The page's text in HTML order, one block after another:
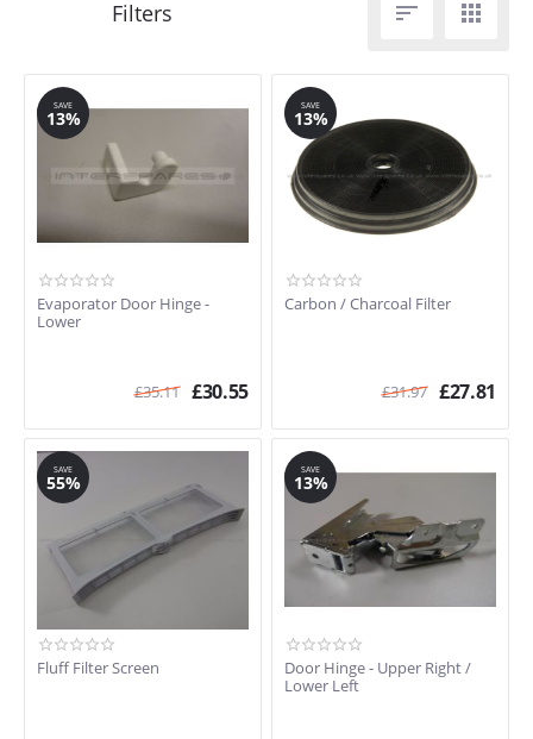
 
SAVE
13%
Evaporator Door Hinge -
Lower
£35.11 £30.55
SAVE
13%
Carbon / Charcoal Filter
£31.97 £27.81
SAVE
55%
Fluff Filter Screen
SAVE
13%
Door Hinge - Upper Right /
Lower Left